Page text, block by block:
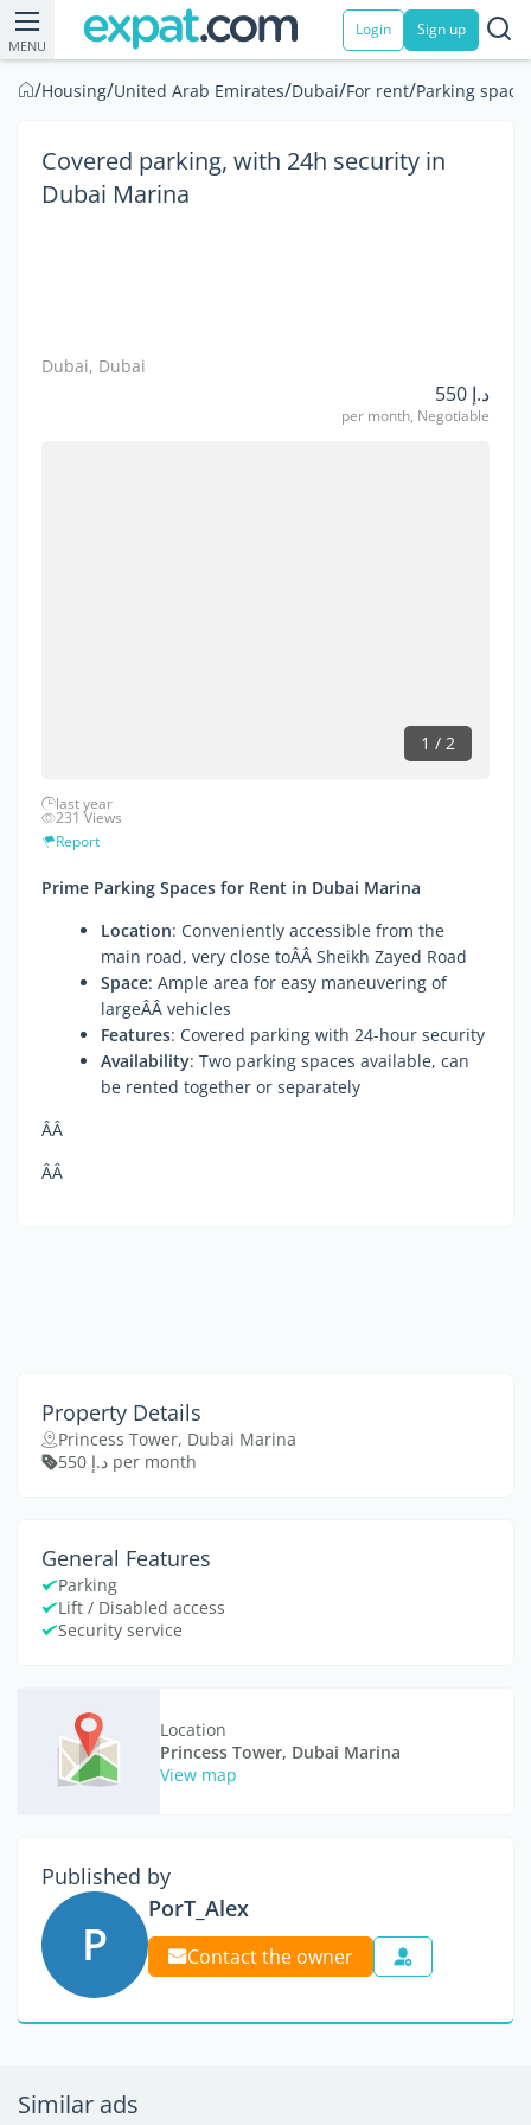
MENU
Login Sign up
/Housing/United Arab Emirates/Dubai/For rent/Parking
Covered parking, with 24h security in
Dubai Marina
Dubai, Dubai
د.إ 550
per month, Negotiable
1 / 2
last year
231 Views
Report
Prime Parking Spaces for Rent in Dubai Marina
Location: Conveniently accessible from the
main road, very close toÂÂ Sheikh Zayed Road
Space: Ample area for easy maneuvering of
largeÂÂ vehicles
Features: Covered parking with 24-hour security
Availability: Two parking spaces available, can
be rented together or separately
ÂÂ
ÂÂ
Property Details
Princess Tower, Dubai Marina
د.إ 550 per month
General Features
Parking
Lift / Disabled access
Security service
Location
Princess Tower, Dubai Marina
View map
Published by
P
PorT_Alex
Contact the owner
Similar ads